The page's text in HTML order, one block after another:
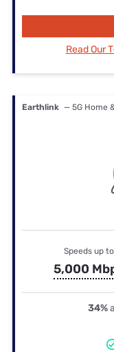
Read Our
Earthlink — 5G Home
Speeds up to
5,000
34%